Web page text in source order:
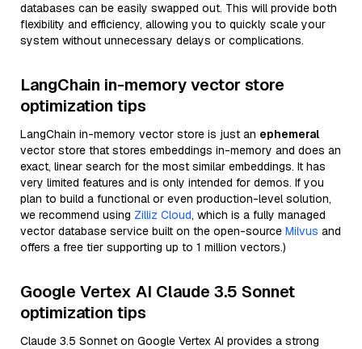
databases can be easily swapped out. This will provide both
flexibility and efficiency, allowing you to quickly scale your
system without unnecessary delays or complications.
LangChain in-memory vector store
optimization tips
LangChain in-memory vector store is just an ephemeral
vector store that stores embeddings in-memory and does an
exact, linear search for the most similar embeddings. It has
very limited features and is only intended for demos. If you
plan to build a functional or even production-level solution,
we recommend using Zilliz Cloud, which is a fully managed
vector database service built on the open-source Milvus and
offers a free tier supporting up to 1 million vectors.)
Google Vertex AI Claude 3.5 Sonnet
optimization tips
Claude 3.5 Sonnet on Google Vertex AI provides a strong